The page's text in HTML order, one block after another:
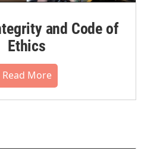
and Code of
Ethics
Read More